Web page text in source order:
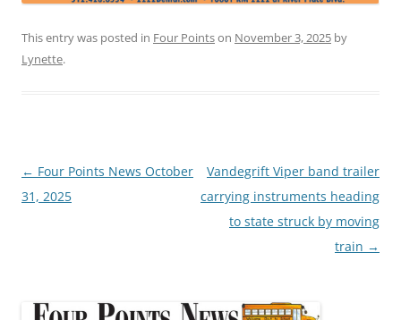
This entry was posted in Four Pointson November 3, 2025 by
Lynette.
Post
navigation
← Four Points News October
31, 2025
Vandegrift Viper band trailer
carrying instruments heading
to state struck by moving
train →